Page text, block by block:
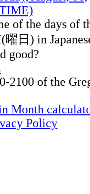
of the days of
日) in
good?
2100 of the
Month
Policy